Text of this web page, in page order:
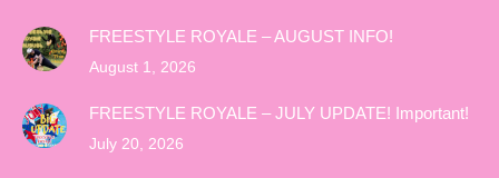
FREESTYLE ROYALE – AUGUST INFO!
August 1, 2026
FREESTYLE ROYALE – JULY UPDATE! Important!
July 20, 2026